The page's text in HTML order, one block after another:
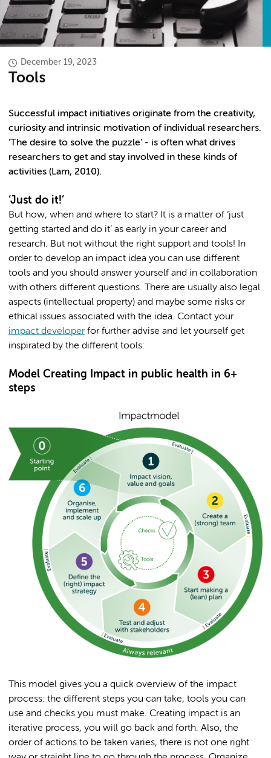
December 19, 2023
Tools
Successful impact initiatives originate from the creativity,
curiosity and intrinsic motivation of individual researchers.
‘The desire to solve the puzzle’ - is often what drives
researchers to get and stay involved in these kinds of
activities (Lam, 2010).
‘Just do it!’
But how, when and where to start? It is a matter of ‘just
getting started and do it’ as early in your career and
research. But not without the right support and tools! In
order to develop an impact idea you can use different
tools and you should answer yourself and in collaboration
with others different questions. There are usually also legal
aspects (intellectual property) and maybe some risks or
ethical issues associated with the idea. Contact your
impact developerfor further advise and let yourself get
inspirated by the different tools:
Model Creating Impact in public health in 6+
steps
This model gives you a quick overview of the impact
process: the different steps you can take, tools you can
use and checks you must make. Creating impact is an
iterative process, you will go back and forth. Also, the
order of actions to be taken varies, there is not one right